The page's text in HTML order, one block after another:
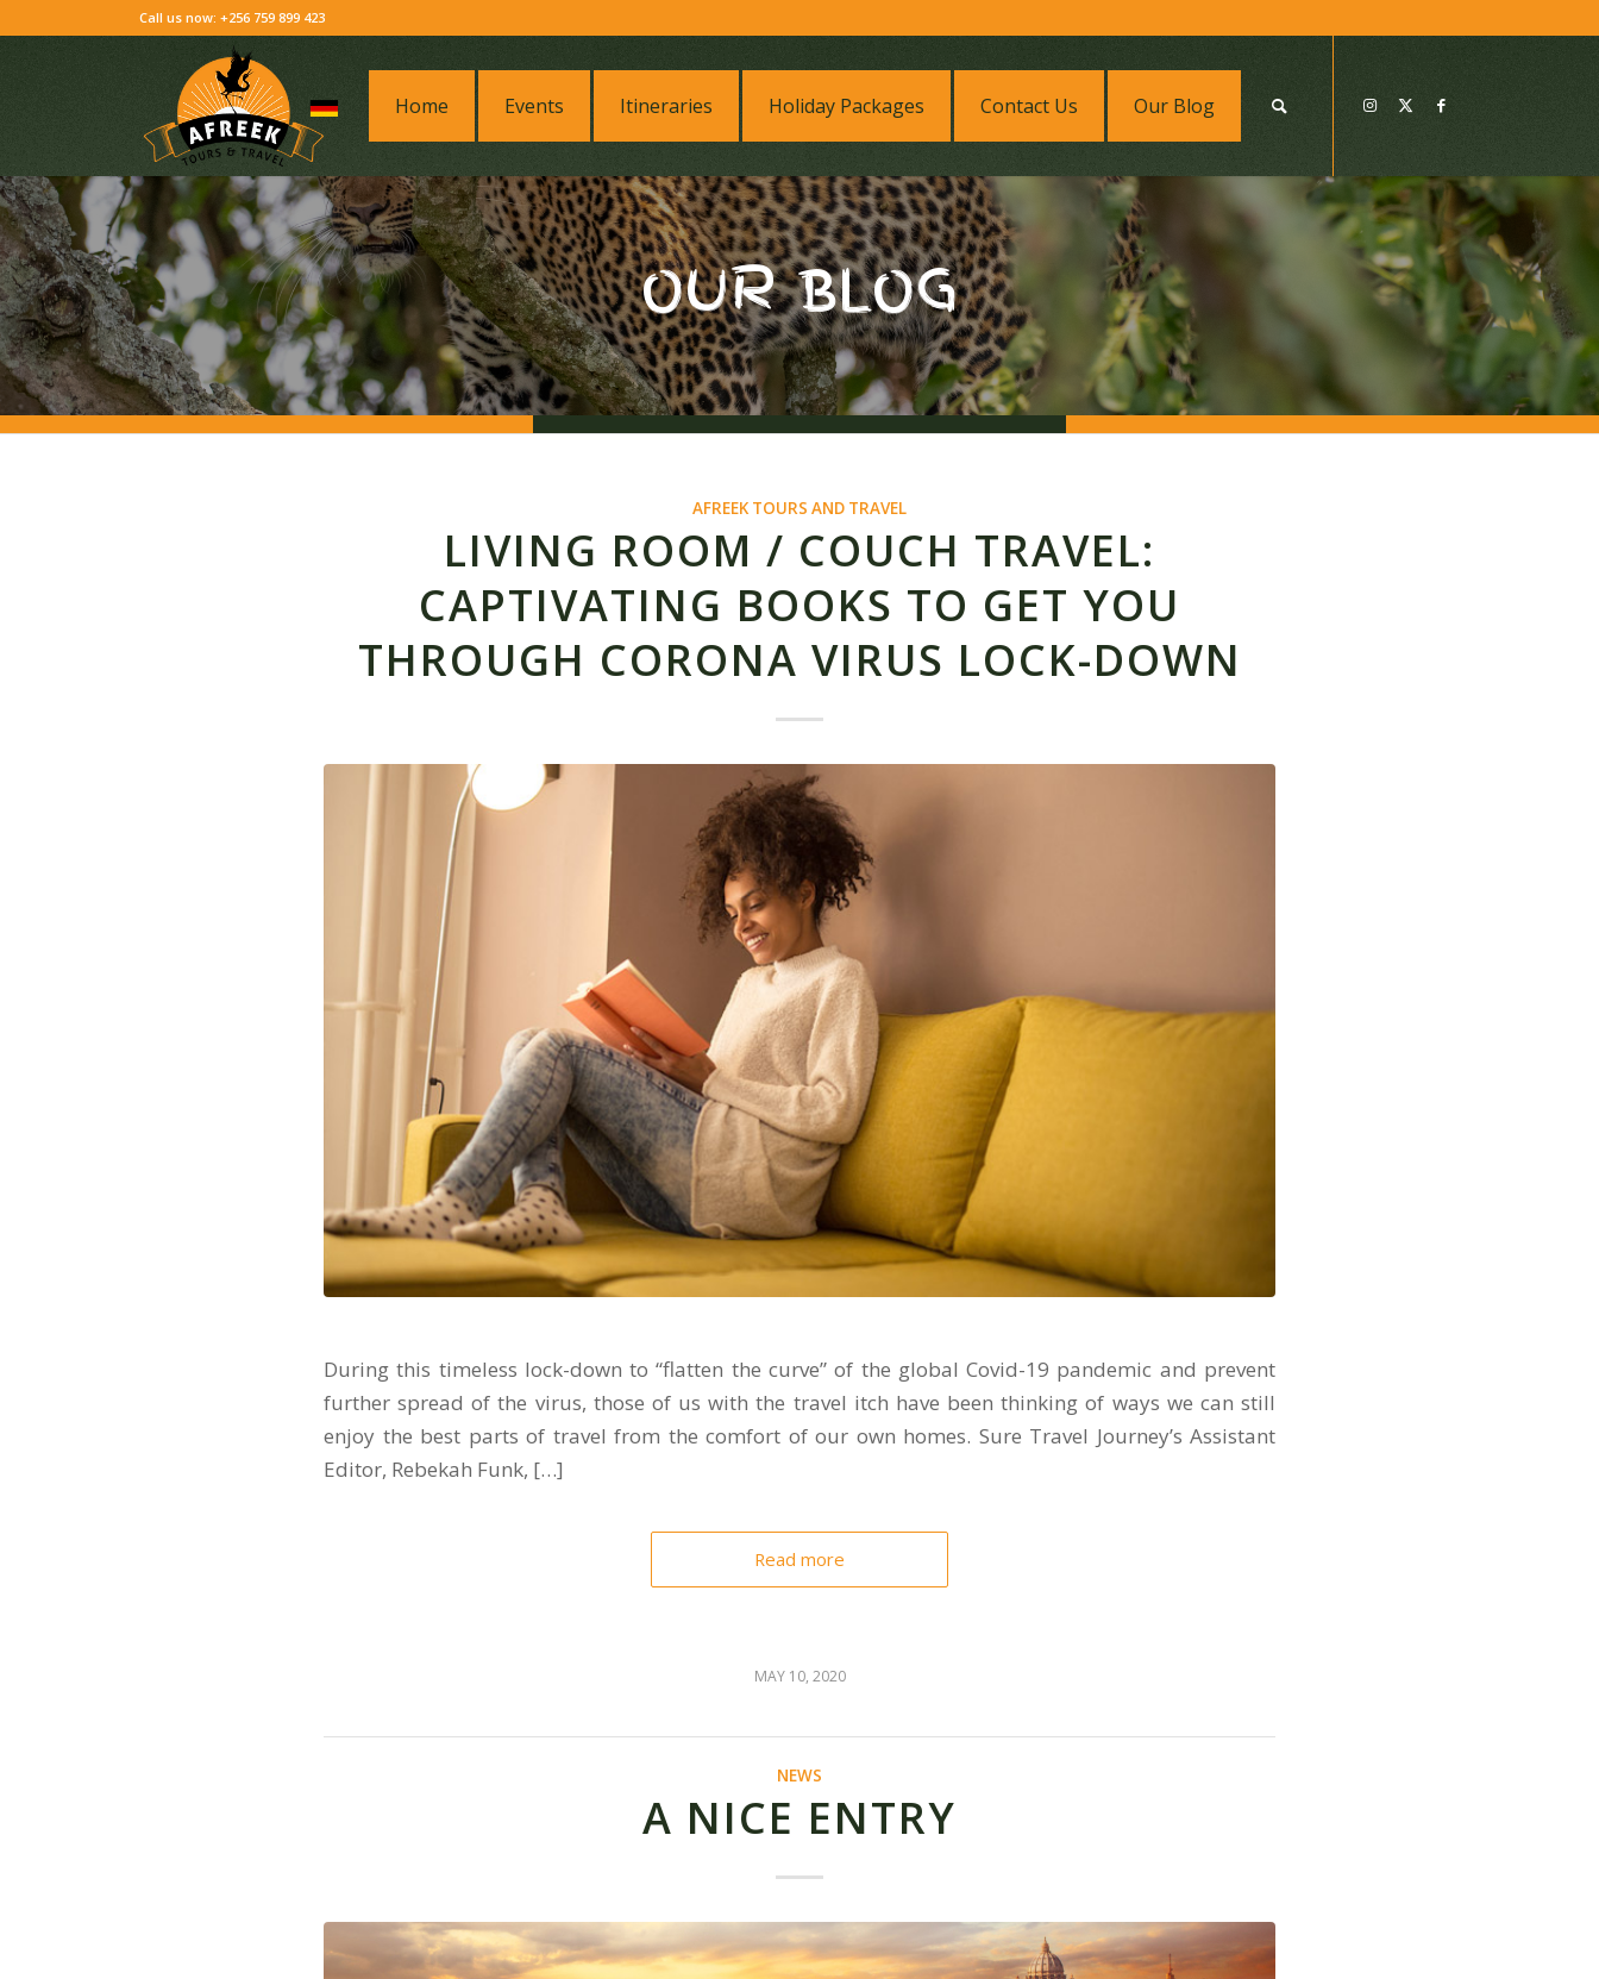
Call us now: +256 759 899 423
Home Events Itineraries Holiday Packages Contact Us Our Blog
OUR BLOG
AFREEK TOURS AND TRAVEL
LIVING ROOM / COUCH TRAVEL:
CAPTIVATING BOOKS TO GET YOU
THROUGH CORONA VIRUS LOCK-DOWN
During this timeless lock-down to “flatten the curve” of the global Covid-19 pandemic and prevent
further spread of the virus, those of us with the travel itch have been thinking of ways we can still
enjoy the best parts of travel from the comfort of our own homes. Sure Travel Journey’s Assistant
Editor, Rebekah Funk, […]
Read more
MAY 10, 2020
NEWS
A NICE ENTRY